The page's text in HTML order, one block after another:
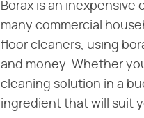
Borax is an
many commercial
floor cleaners, using
and money. Whether
cleaning solution in a
ingredient that will suit